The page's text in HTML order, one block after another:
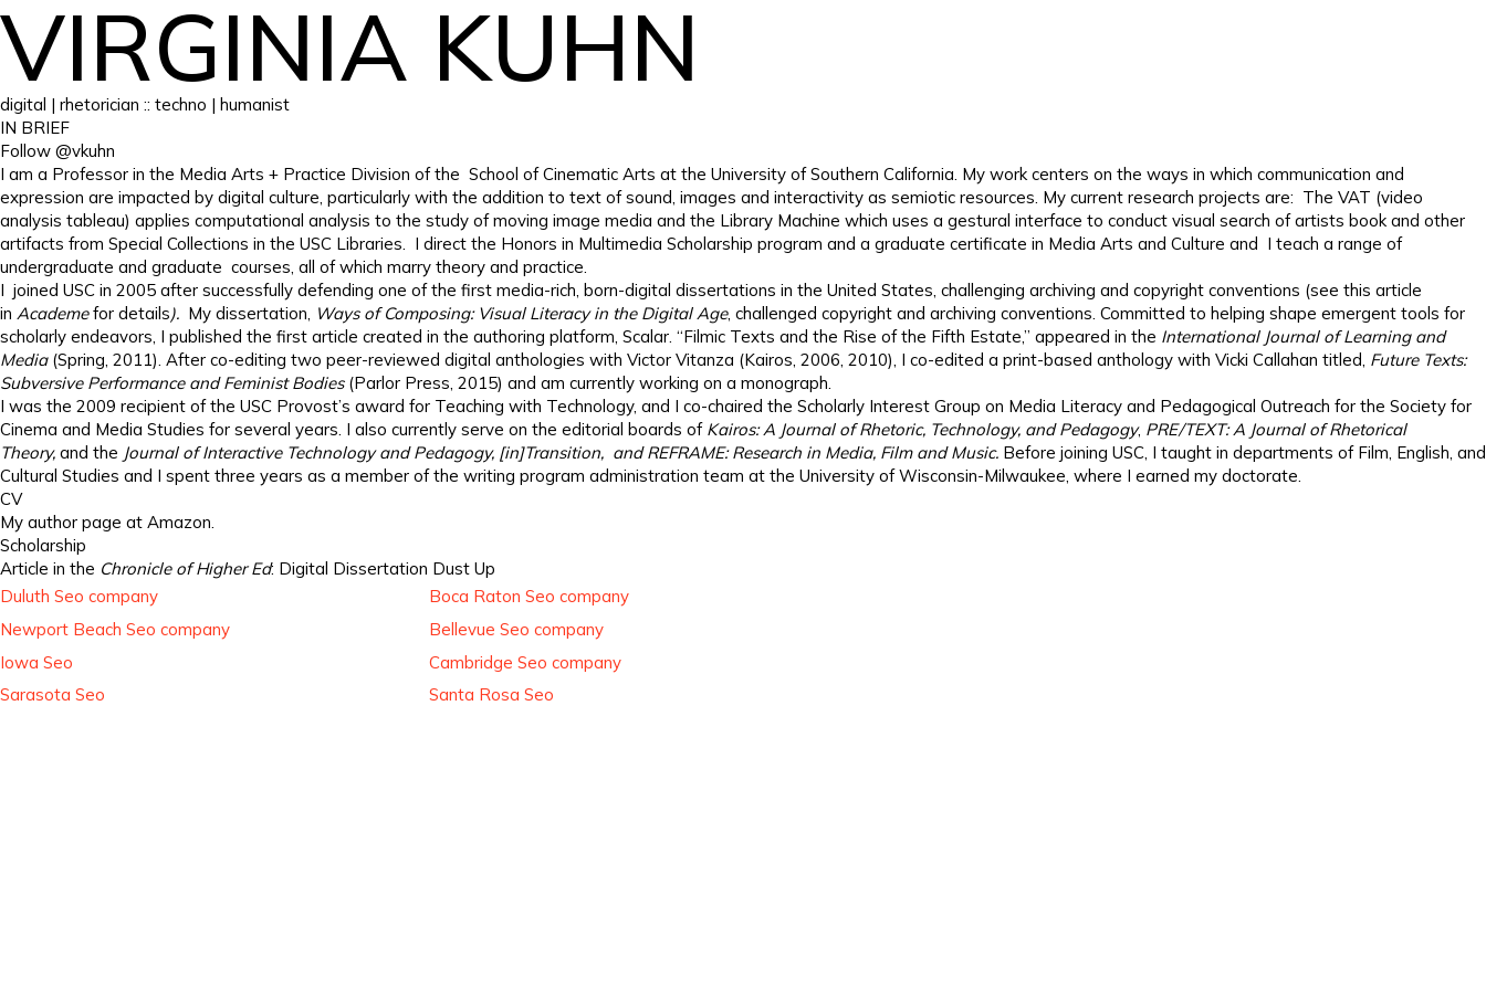
VIRGINIA KUHN
digital | rhetorician :: techno | humanist
IN BRIEF
Follow @vkuhn
I am a Professor in the Media Arts + Practice Division of the School of Cinematic Arts at the University of Southern California. My work centers on the ways in which communication and
expression are impacted by digital culture, particularly with the addition to text of sound, images and interactivity as semiotic resources. My current research projects are: The VAT (video
analysis tableau) applies computational analysis to the study of moving image media and the Library Machine which uses a gestural interface to conduct visual search of artists book and other
artifacts from Special Collections in the USC Libraries. I direct the Honors in Multimedia Scholarship program and a graduate certificate in Media Arts and Culture and I teach a range of
undergraduate and graduate courses, all of which marry theory and practice.
I joined USC in 2005 after successfully defending one of the first media-rich, born-digital dissertations in the United States, challenging archiving and copyright conventions (see this article
in Academefor details). My dissertation, Ways of Composing: Visual Literacy in the Digital Age, challenged copyright and archiving conventions. Committed to helping shape emergent tools for
scholarly endeavors, I published the first article created in the authoring platform, Scalar. “Filmic Texts and the Rise of the Fifth Estate,” appeared in the International Journal of Learning and
Media(Spring, 2011). After co-editing two peer-reviewed digital anthologies with Victor Vitanza (Kairos, 2006, 2010), I co-edited a print-based anthology with Vicki Callahan titled, Future Texts:
Subversive Performance and Feminist Bodies(Parlor Press, 2015) and am currently working on a monograph.
I was the 2009 recipient of the USC Provost’s award for Teaching with Technology, and I co-chaired the Scholarly Interest Group on Media Literacy and Pedagogical Outreach for the Society for
Cinema and Media Studies for several years. I also currently serve on the editorial boards of Kairos: A Journal of Rhetoric, Technology, and Pedagogy, PRE/TEXT: A Journal of Rhetorical
Theory, and the Journal of Interactive Technology and Pedagogy, [in]Transition, and REFRAME: Research in Media, Film and Music. Before joining USC, I taught in departments of Film, English, and
Cultural Studies and I spent three years as a member of the writing program administration team at the University of Wisconsin-Milwaukee, where I earned my doctorate.
CV
My author page at Amazon.
Scholarship
Article in the Chronicle of Higher Ed: Digital Dissertation Dust Up
Duluth Seo company
Boca Raton Seo company
Newport Beach Seo company
Bellevue Seo company
Iowa Seo
Cambridge Seo company
Sarasota Seo
Santa Rosa Seo